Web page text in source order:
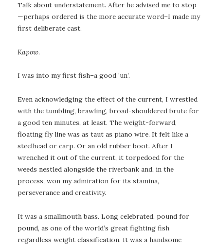
Talk about understatement. After he advised me to stop
—perhaps ordered is the more accurate word–I made my
first deliberate cast.
Kapow.
I was into my first fish–a good ‘un’.
Even acknowledging the effect of the current, I wrestled
with the tumbling, brawling, broad-shouldered brute for
a good ten minutes, at least. The weight-forward,
floating fly line was as taut as piano wire. It felt like a
steelhead or carp. Or an old rubber boot. After I
wrenched it out of the current, it torpedoed for the
weeds nestled alongside the riverbank and, in the
process, won my admiration for its stamina,
perseverance and creativity.
It was a smallmouth bass. Long celebrated, pound for
pound, as one of the world’s great fighting fish
regardless weight classification. It was a handsome